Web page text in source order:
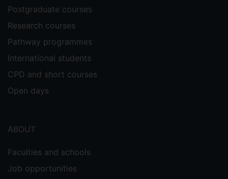
Postgraduate courses
Research courses
Pathway programmes
International students
CPD and short courses
Open days
ABOUT
Faculties and schools
Job opportunities